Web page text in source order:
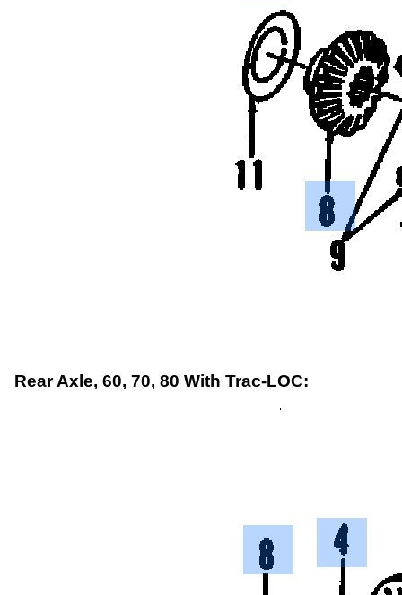
Rear Axle, 60, 70, 80 With Trac-LOC: